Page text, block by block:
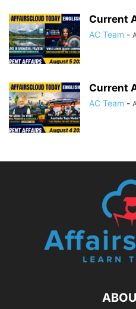
Current
AC Team -
Current
AC Team -